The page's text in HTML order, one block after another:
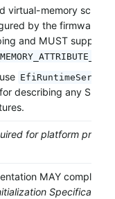
virtual-memory
by the firmware
and MUST support
describing any
for platform
MAY comply
Specification